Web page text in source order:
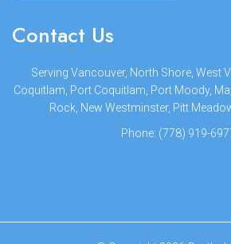
Contact Us
Serving Vancouver, North Shore, West
Coquitlam, Port Coquitlam, Port Moody,
Rock, New Westminster, Pitt
Phone: (778) 919-